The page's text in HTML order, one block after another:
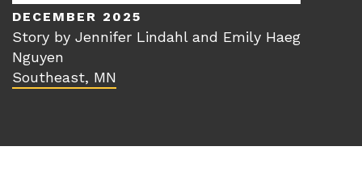
DECEMBER 2025
Story by Jennifer Lindahl and Emily Haeg
Nguyen
Southeast, MN